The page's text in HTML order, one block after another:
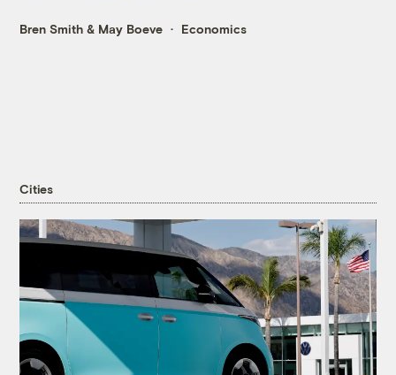
Bren Smith & May Boeve Economics
Cities